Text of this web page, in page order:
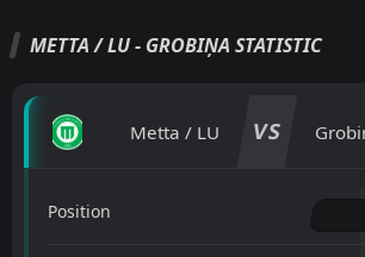
METTA / LU - GROBIŅA STATISTIC
Metta / LU VS
Position